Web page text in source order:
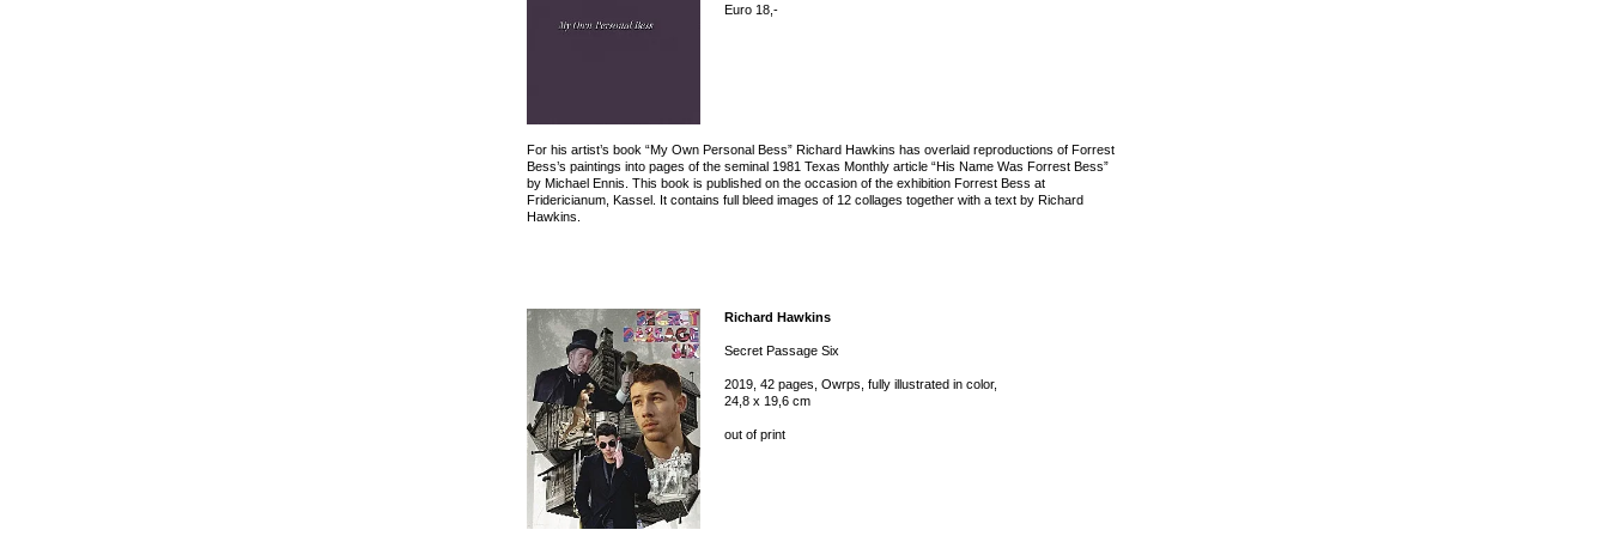
Euro 18,-
For his artist’s book “My Own Personal Bess” Richard Hawkins has overlaid reproductions of Forrest
Bess’s paintings into pages of the seminal 1981 Texas Monthly article “His Name Was Forrest Bess”
by Michael Ennis. This book is published on the occasion of the exhibition Forrest Bess at
Fridericianum, Kassel. It contains full bleed images of 12 collages together with a text by Richard
Hawkins.
Richard Hawkins
Secret Passage Six
2019, 42 pages, Owrps, fully illustrated in color,
24,8 x 19,6 cm
out of print